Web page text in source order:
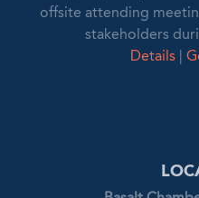
offsite attending
stakeholders
Details